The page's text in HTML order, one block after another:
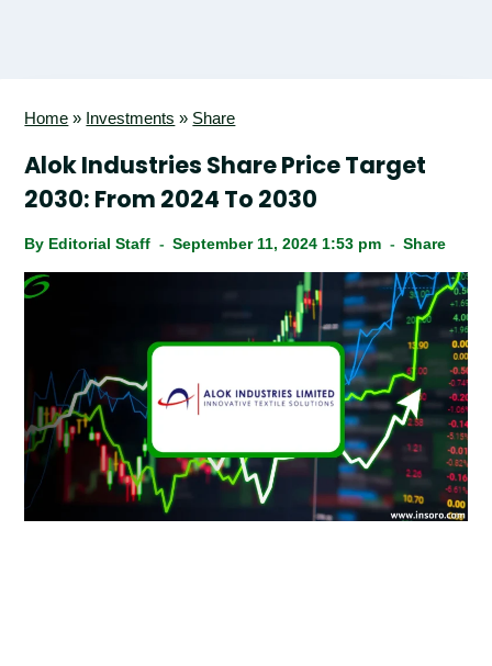
Home » Investments » Share
Alok Industries Share Price Target
2030: From 2024 To 2030
By Editorial Staff September 11, 2024 1:53 pm Share